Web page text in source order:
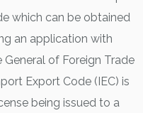
which can be obtained
an application with
General of Foreign Trade
Export Code (IEC) is
being issued to a